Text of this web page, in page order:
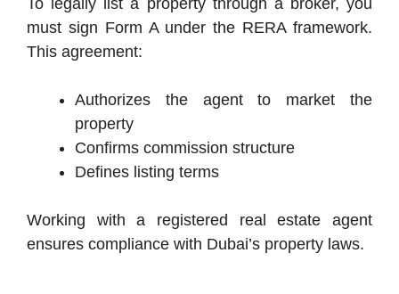
To legally list a property through a broker, you
must sign Form A under the RERA framework.
This agreement:
Authorizes the agent to market the
property
Confirms commission structure
Defines listing terms
Working with a registered real estate agent
ensures compliance with Dubai’s property laws.